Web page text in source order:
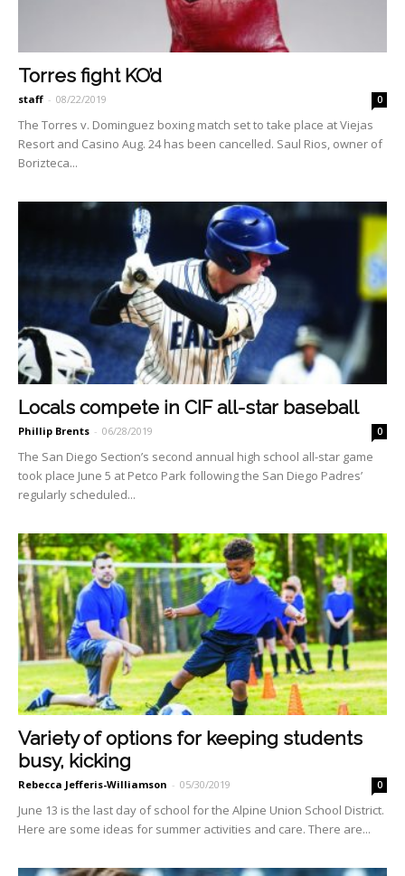
Torres fight KO’d
staff - 08/22/2019 0
The Torres v. Dominguez boxing match set to take place at Viejas
Resort and Casino Aug. 24 has been can­celled. Saul Rios, owner of
Bo­rizteca...
Locals compete in CIF all-star baseball
Phillip Brents - 06/28/2019 0
The San Diego Section’s second annual high school all-star game
took place June 5 at Petco Park following the San Diego Padres’
regularly scheduled...
Variety of options for keeping students
busy, kicking
Rebecca Jefferis-Williamson - 05/30/2019 0
June 13 is the last day of school for the Alpine Union School District.
Here are some ideas for summer activities and care. There are...